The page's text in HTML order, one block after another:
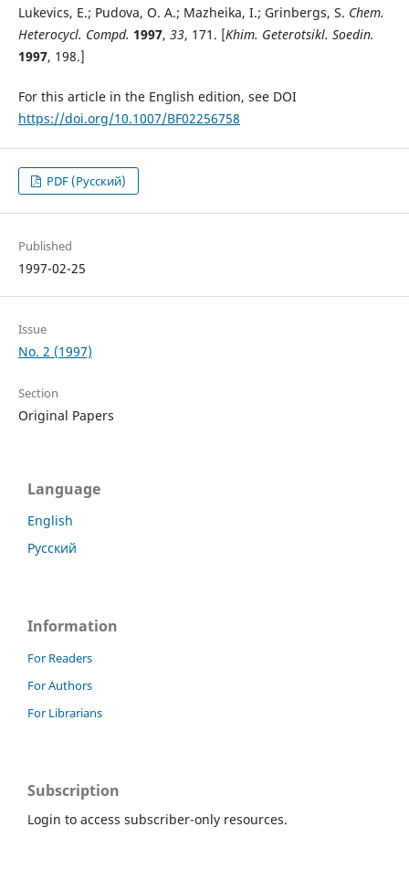
Lukevics, E.; Pudova, O. A.; Mazheika, I.; Grinbergs, S. Chem.
Heterocycl. Compd. 1997, 33, 171. [Khim. Geterotsikl. Soedin.
1997, 198.]
For this article in the English edition, see DOI
https://doi.org/10.1007/BF02256758
PDF (Русский)
Published
1997-02-25
Issue
No. 2 (1997)
Section
Original Papers
Language
English
Русский
Information
For Readers
For Authors
For Librarians
Subscription
Login to access subscriber-only resources.